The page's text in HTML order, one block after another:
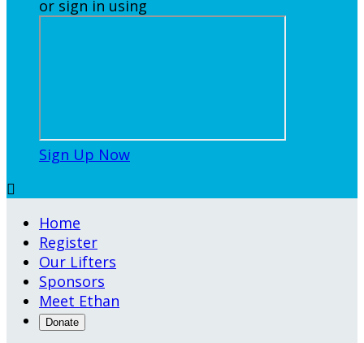
or sign in using
Sign Up Now

Home
Register
Our Lifters
Sponsors
Meet Ethan
Donate